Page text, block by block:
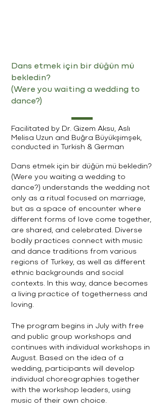
Dans etmek için bir düğün mü
bekledin?
(Were you waiting a wedding to
dance?)
Facilitated by Dr. Gizem Aksu, Aslı
Melisa Uzun and Buğra Büyükşimşek,
conducted in Turkish & German
Dans etmek için bir düğün mü bekledin?
(Were you waiting a wedding to
dance?) understands the wedding not
only as a ritual focused on marriage,
but as a space of encounter where
different forms of love come together,
are shared, and celebrated. Diverse
bodily practices connect with music
and dance traditions from various
regions of Turkey, as well as different
ethnic backgrounds and social
contexts. In this way, dance becomes
a living practice of togetherness and
loving.
The program begins in July with free
and public group workshops and
continues with individual workshops in
August. Based on the idea of a
wedding, participants will develop
individual choreographies together
with the workshop leaders, using
music of their own choice.